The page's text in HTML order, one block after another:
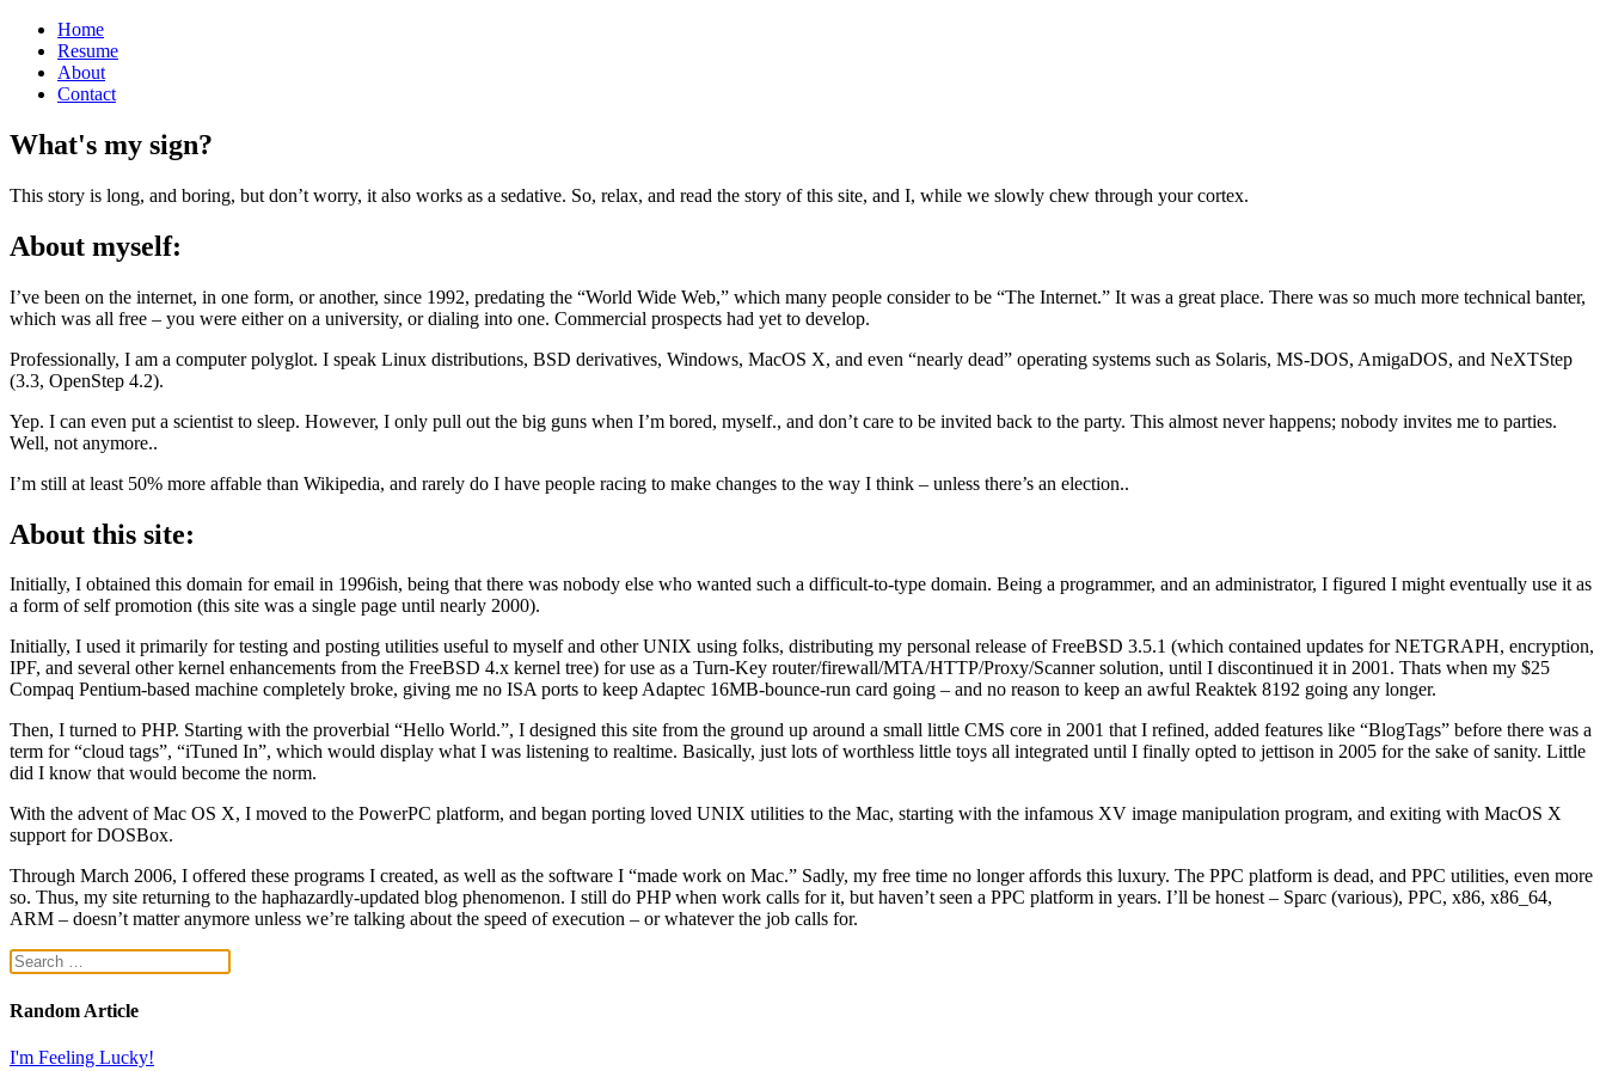
Home
Resume
About
Contact
What's my sign?
This story is long, and boring, but don’t worry, it also works as a sedative. So, relax, and read the story of this site, and I, while we slowly chew through your cortex.
About myself:
I’ve been on the internet, in one form, or another, since 1992, predating the “World Wide Web,” which many people consider to be “The Internet.” It was a great place. There was so much more technical banter,
which was all free – you were either on a university, or dialing into one. Commercial prospects had yet to develop.
Professionally, I am a computer polyglot. I speak Linux distributions, BSD derivatives, Windows, MacOS X, and even “nearly dead” operating systems such as Solaris, MS-DOS, AmigaDOS, and NeXTStep
(3.3, OpenStep 4.2).
Yep. I can even put a scientist to sleep. However, I only pull out the big guns when I’m bored, myself., and don’t care to be invited back to the party. This almost never happens; nobody invites me to parties.
Well, not anymore..
I’m still at least 50% more affable than Wikipedia, and rarely do I have people racing to make changes to the way I think – unless there’s an election..
About this site:
Initially, I obtained this domain for email in 1996ish, being that there was nobody else who wanted such a difficult-to-type domain. Being a programmer, and an administrator, I figured I might eventually use it as
a form of self promotion (this site was a single page until nearly 2000).
Initially, I used it primarily for testing and posting utilities useful to myself and other UNIX using folks, distributing my personal release of FreeBSD 3.5.1 (which contained updates for NETGRAPH, encryption,
IPF, and several other kernel enhancements from the FreeBSD 4.x kernel tree) for use as a Turn-Key router/firewall/MTA/HTTP/Proxy/Scanner solution, until I discontinued it in 2001. Thats when my $25
Compaq Pentium-based machine completely broke, giving me no ISA ports to keep Adaptec 16MB-bounce-run card going – and no reason to keep an awful Reaktek 8192 going any longer.
Then, I turned to PHP. Starting with the proverbial “Hello World.”, I designed this site from the ground up around a small little CMS core in 2001 that I refined, added features like “BlogTags” before there was a
term for “cloud tags”, “iTuned In”, which would display what I was listening to realtime. Basically, just lots of worthless little toys all integrated until I finally opted to jettison in 2005 for the sake of sanity. Little
did I know that would become the norm.
With the advent of Mac OS X, I moved to the PowerPC platform, and began porting loved UNIX utilities to the Mac, starting with the infamous XV image manipulation program, and exiting with MacOS X
support for DOSBox.
Through March 2006, I offered these programs I created, as well as the software I “made work on Mac.” Sadly, my free time no longer affords this luxury. The PPC platform is dead, and PPC utilities, even more
so. Thus, my site returning to the haphazardly-updated blog phenomenon. I still do PHP when work calls for it, but haven’t seen a PPC platform in years. I’ll be honest – Sparc (various), PPC, x86, x86_64,
ARM – doesn’t matter anymore unless we’re talking about the speed of execution – or whatever the job calls for.
Random Article
I'm Feeling Lucky!